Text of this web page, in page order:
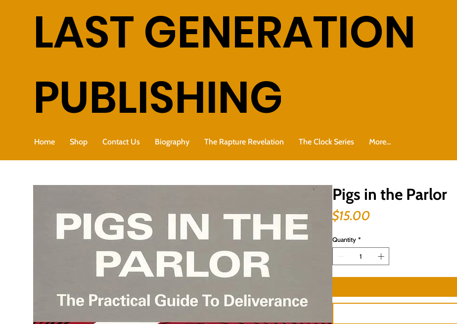
LAST GENERATION
PUBLISHING
Pigs in the Parlor
$15.00
Quantity *
Home Shop Contact Us Biography The Rapture Revelation The Clock Series More...